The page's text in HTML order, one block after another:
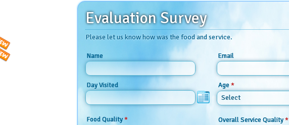
Evaluation Survey
Please let us know how was the food and service.
Name
Day Visited
Food Quality*
Email
Age*
Select
Overall Service Quality*